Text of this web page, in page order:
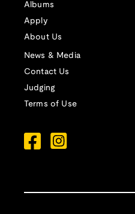
Albums
Apply
About Us
News & Media
Contact Us
Judging
Terms of Use